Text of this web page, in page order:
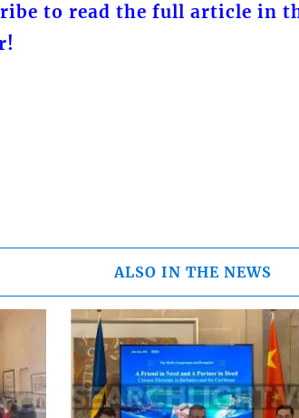
to read the full article in
ALSO IN THE NEWS